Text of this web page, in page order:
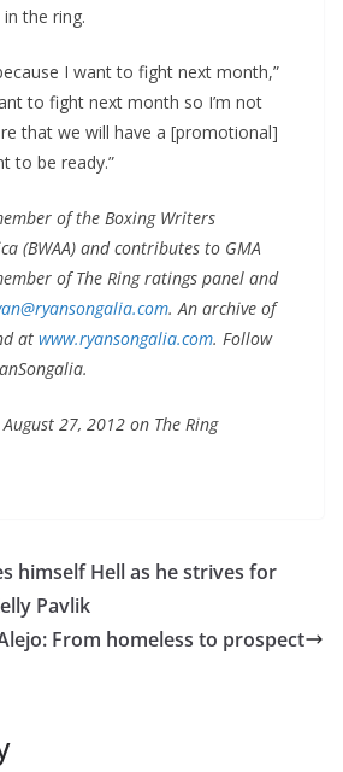
the ring.
I want to fight next month,”
to fight next month so I’m not
that we will have a [promotional]
to be ready.”
of the Boxing Writers
(BWAA) and contributes to GMA
of The Ring ratings panel and
. An archive of
at www.ryansongalia.com. Follow
27, 2012 on The Ring
himself Hell as he strives for
Pavlik
Alejo: From homeless to prospect